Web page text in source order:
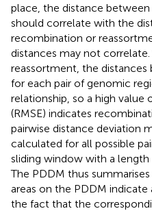
place, the distance
should correlate with the
recombination or
distances may not
reassortment, the distances
for each pair of genomic
relationship, so a high value
(RMSE) indicates
pairwise distance deviation
calculated for all possible
sliding window with a
The PDDM thus
areas on the PDDM indicate
the fact that the